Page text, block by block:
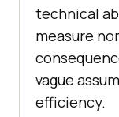
technical
measure
vague
efficiency.